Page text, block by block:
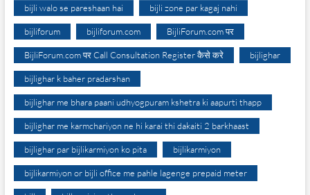
bijli walo se pareshaan hai bijli zone par kagaj nahi
bijliforum bijliforum.com BijliForum.com पर
BijliForum.com पर Call Consultation Register कैसे करे bijlighar
bijlighar k baher pradarshan
bijlighar me bhara paani udhyogpuram kshetra ki aapurti thapp
bijlighar me karmchariyon ne hi karai thi dakaiti 2 barkhaast
bijlighar par bijlikarmiyon ko pita bijlikarmiyon
bijlikarmiyon or bijli office me pahle lagenge prepaid meter